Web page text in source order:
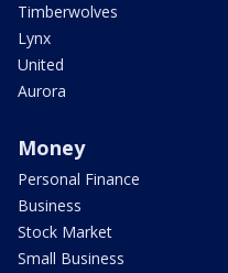
Timberwolves
Lynx
United
Aurora
Money
Personal Finance
Business
Stock Market
Small Business